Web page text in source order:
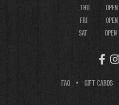
THU
FRI
SAT
FAQ GIFT CARDS